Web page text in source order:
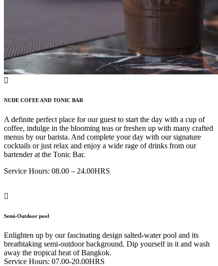
NUDE COFEE AND TONIC BAR
A definite perfect place for our guest to start the day with a cup of
coffee, indulge in the blooming teas or freshen up with many crafted
menus by our barista. And complete your day with our signature
cocktails or just relax and enjoy a wide rage of drinks from our
bartender at the Tonic Bar.
Service Hours: 08.00 – 24.00HRS
Semi-Outdoor pool
Enlighten up by our fascinating design salted-water pool and its
breathtaking semi-outdoor background. Dip yourself in it and wash
away the tropical heat of Bangkok.
Service Hours: 07.00-20.00HRS